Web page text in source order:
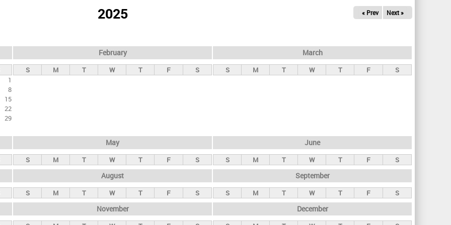
2025 « Prev Next »
1
8
15
22
29
February
S M T W T F S
March
S M T W T F S
May
S M T W T F S
June
S M T W T F S
August
S M T W T F S
September
S M T W T F S
November December